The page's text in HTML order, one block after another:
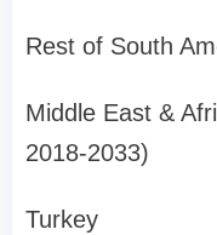
Rest of South
Middle East &
2018-2033)
Turkey